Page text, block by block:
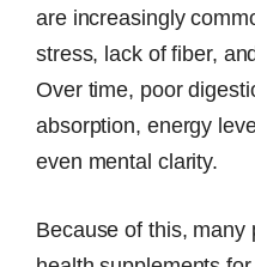
are increasingly
stress, lack of fiber,
Over time, poor
absorption, energy
even mental clarity.
Because of this, many